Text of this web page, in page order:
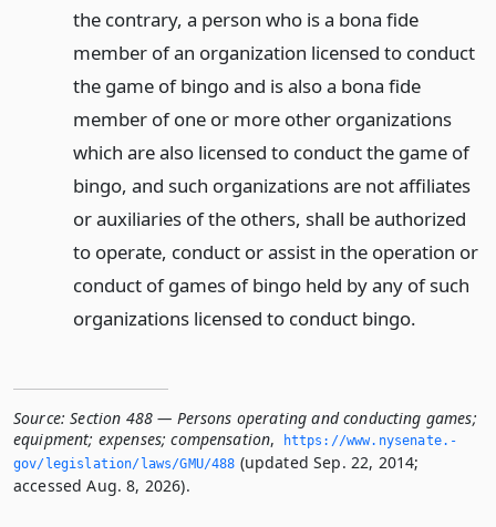
the contrary, a person who is a bona fide
member of an organization licensed to conduct
the game of bingo and is also a bona fide
member of one or more other organizations
which are also licensed to conduct the game of
bingo, and such organizations are not affiliates
or auxiliaries of the others, shall be authorized
to operate, conduct or assist in the operation or
conduct of games of bingo held by any of such
organizations licensed to conduct bingo.
Source: Section 488 — Persons operating and conducting games;
equipment; expenses; compensation,
https://www.­nysenate.­
gov/legislation/laws/GMU/488 (updated Sep. 22, 2014;
accessed Aug. 8, 2026).